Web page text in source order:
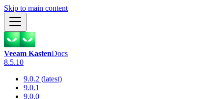
Skip to main content
Veeam KastenDocs
8.5.10
9.0.2 (latest)
9.0.1
9.0.0